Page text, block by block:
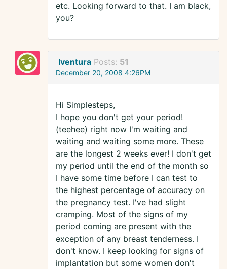
etc. Looking forward to that. I am black,
you?
Iventura Posts: 51
December 20, 2008 4:26PM
Hi Simplesteps,
I hope you don't get your period!
(teehee) right now I'm waiting and
waiting and waiting some more. These
are the longest 2 weeks ever! I don't get
my period until the end of the month so
I have some time before I can test to
the highest percentage of accuracy on
the pregnancy test. I've had slight
cramping. Most of the signs of my
period coming are present with the
exception of any breast tenderness. I
don't know. I keep looking for signs of
implantation but some women don't